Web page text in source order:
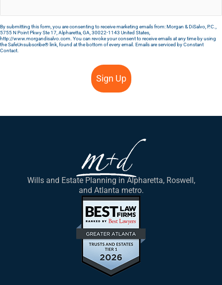
By submitting this form, you are consenting to receive marketing emails from: Morgan & DiSalvo, P.C.,
5755 N Point Pkwy Ste 17, Alpharetta, GA, 30022-1143 United States,
http://www.morgandisalvo.com. You can revoke your consent to receive emails at any time by using
the SafeUnsubscribe® link, found at the bottom of every email. Emails are serviced by Constant
Contact.
Wills and Estate Planning in Alpharetta, Roswell,
and Atlanta metro.